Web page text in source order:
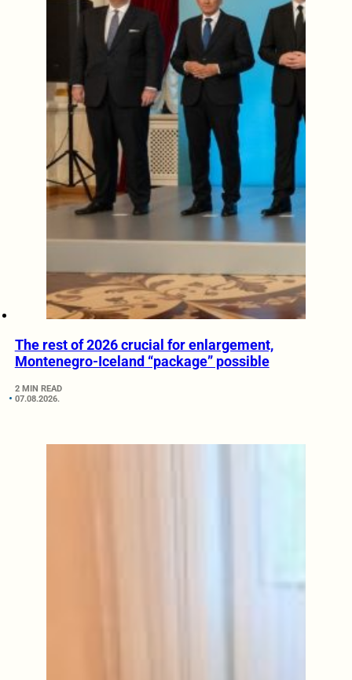
The rest of 2026 crucial for enlargement,
Montenegro-Iceland “package” possible
2 MIN READ
07.08.2026.